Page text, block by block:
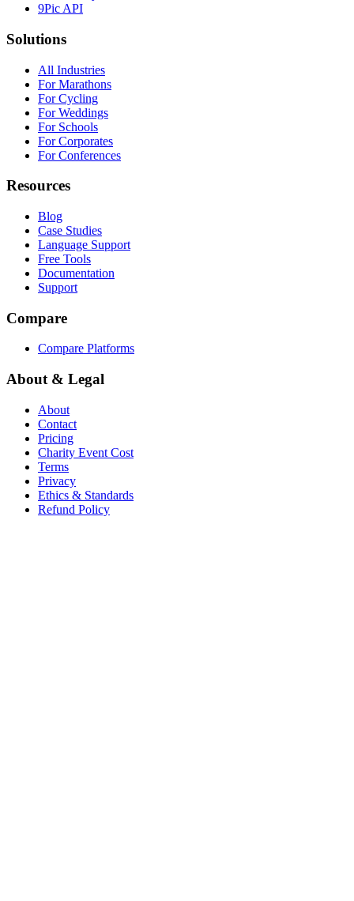
9Pic API
Solutions
All Industries
For Marathons
For Cycling
For Weddings
For Schools
For Corporates
For Conferences
Resources
Blog
Case Studies
Language Support
Free Tools
Documentation
Support
Compare
Compare Platforms
About & Legal
About
Contact
Pricing
Charity Event Cost
Terms
Privacy
Ethics & Standards
Refund Policy